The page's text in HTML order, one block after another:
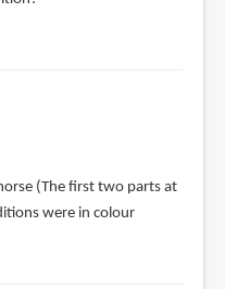
(The first two parts at
were in colour